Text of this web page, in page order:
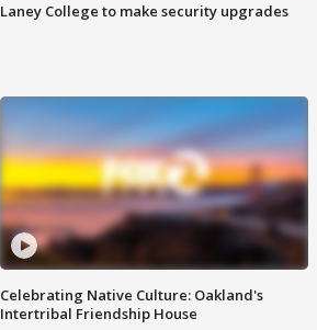
Laney College to make security upgrades
Celebrating Native Culture: Oakland's
Intertribal Friendship House